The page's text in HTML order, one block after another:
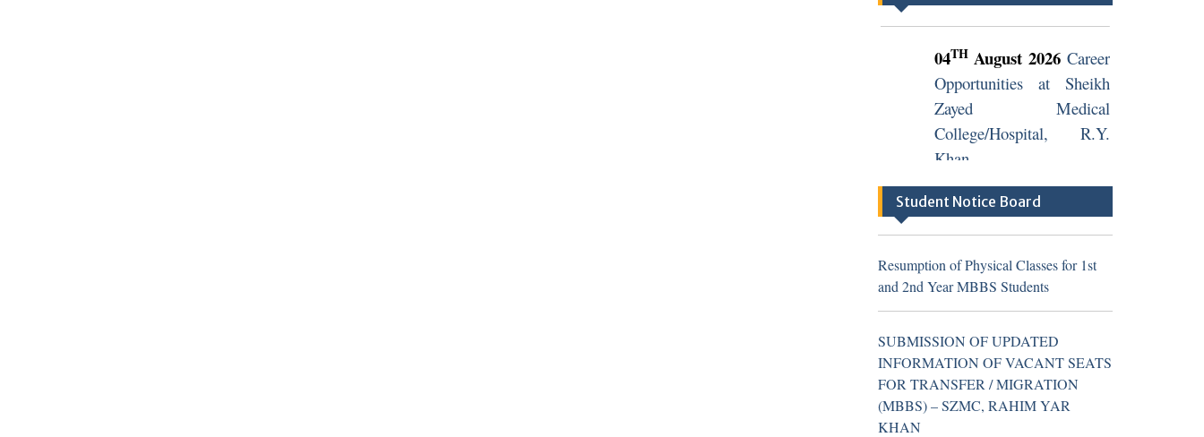
Opportunities at Sheikh
Zayed Medical
College/Hospital, R.Y.
Khan
04THAugust 2026
Opportunities at Sheikh
College/Hospital, R.Y.
Khan (Walk in Interview
Resumption of Physical Classes for 1st
Student Notice Board
Resumption of Physical Classes for 1st
and 2nd Year MBBS Students
SUBMISSION OF UPDATED
INFORMATION OF VACANT SEATS
FOR TRANSFER / MIGRATION
(MBBS) – SZMC, RAHIM YAR
KHAN